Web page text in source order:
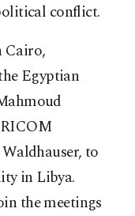
conflict.
Cairo,
Egyptian
to
in Libya.
the meetings